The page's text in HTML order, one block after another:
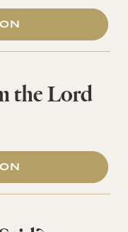
the Lord